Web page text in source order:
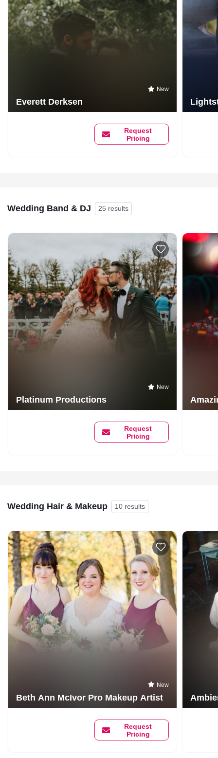
New
Everett Derksen
Request
Pricing
Wedding Band & DJ 25 results
New
Platinum Productions
Request
Pricing
Wedding Hair & Makeup 10 results
New
Beth Ann McIvor Pro Makeup Artist
Request
Pricing